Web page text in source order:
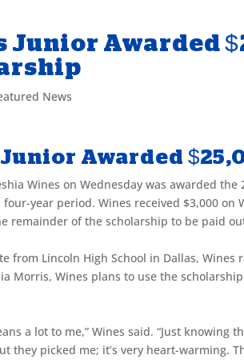
Junior Awarded
News
Awarded
Wines on Wednesday was awarded
four-year period. Wines received $3,000
remainder of the scholarship to be paid
from Lincoln High School in Dallas,
Morris, Wines plans to use the
a lot to me,” Wines said. “Just
they picked me; it’s very heart-warming.